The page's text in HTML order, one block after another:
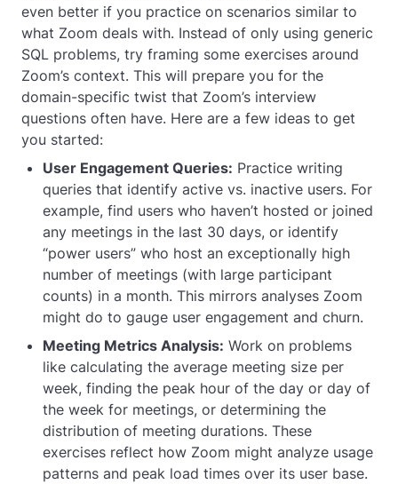
even better if you practice on scenarios similar to
what Zoom deals with. Instead of only using generic
SQL problems, try framing some exercises around
Zoom’s context. This will prepare you for the
domain-specific twist that Zoom’s interview
questions often have. Here are a few ideas to get
you started:
User Engagement Queries: Practice writing
queries that identify active vs. inactive users. For
example, find users who haven’t hosted or joined
any meetings in the last 30 days, or identify
“power users” who host an exceptionally high
number of meetings (with large participant
counts) in a month. This mirrors analyses Zoom
might do to gauge user engagement and churn.
Meeting Metrics Analysis: Work on problems
like calculating the average meeting size per
week, finding the peak hour of the day or day of
the week for meetings, or determining the
distribution of meeting durations. These
exercises reflect how Zoom might analyze usage
patterns and peak load times over its user base.